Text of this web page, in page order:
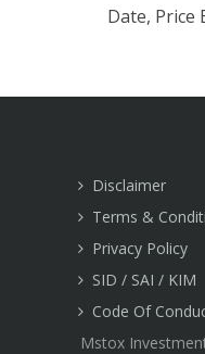
Date, Price
Disclaimer
Terms &
Privacy Policy
SID / SAI / KIM
Code Of
Mstox